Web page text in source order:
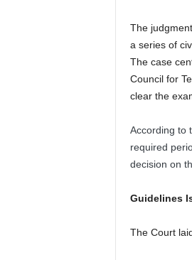
The
a series of
The case
Council for
clear the
According to
required
decision on
Guidelines
The Court